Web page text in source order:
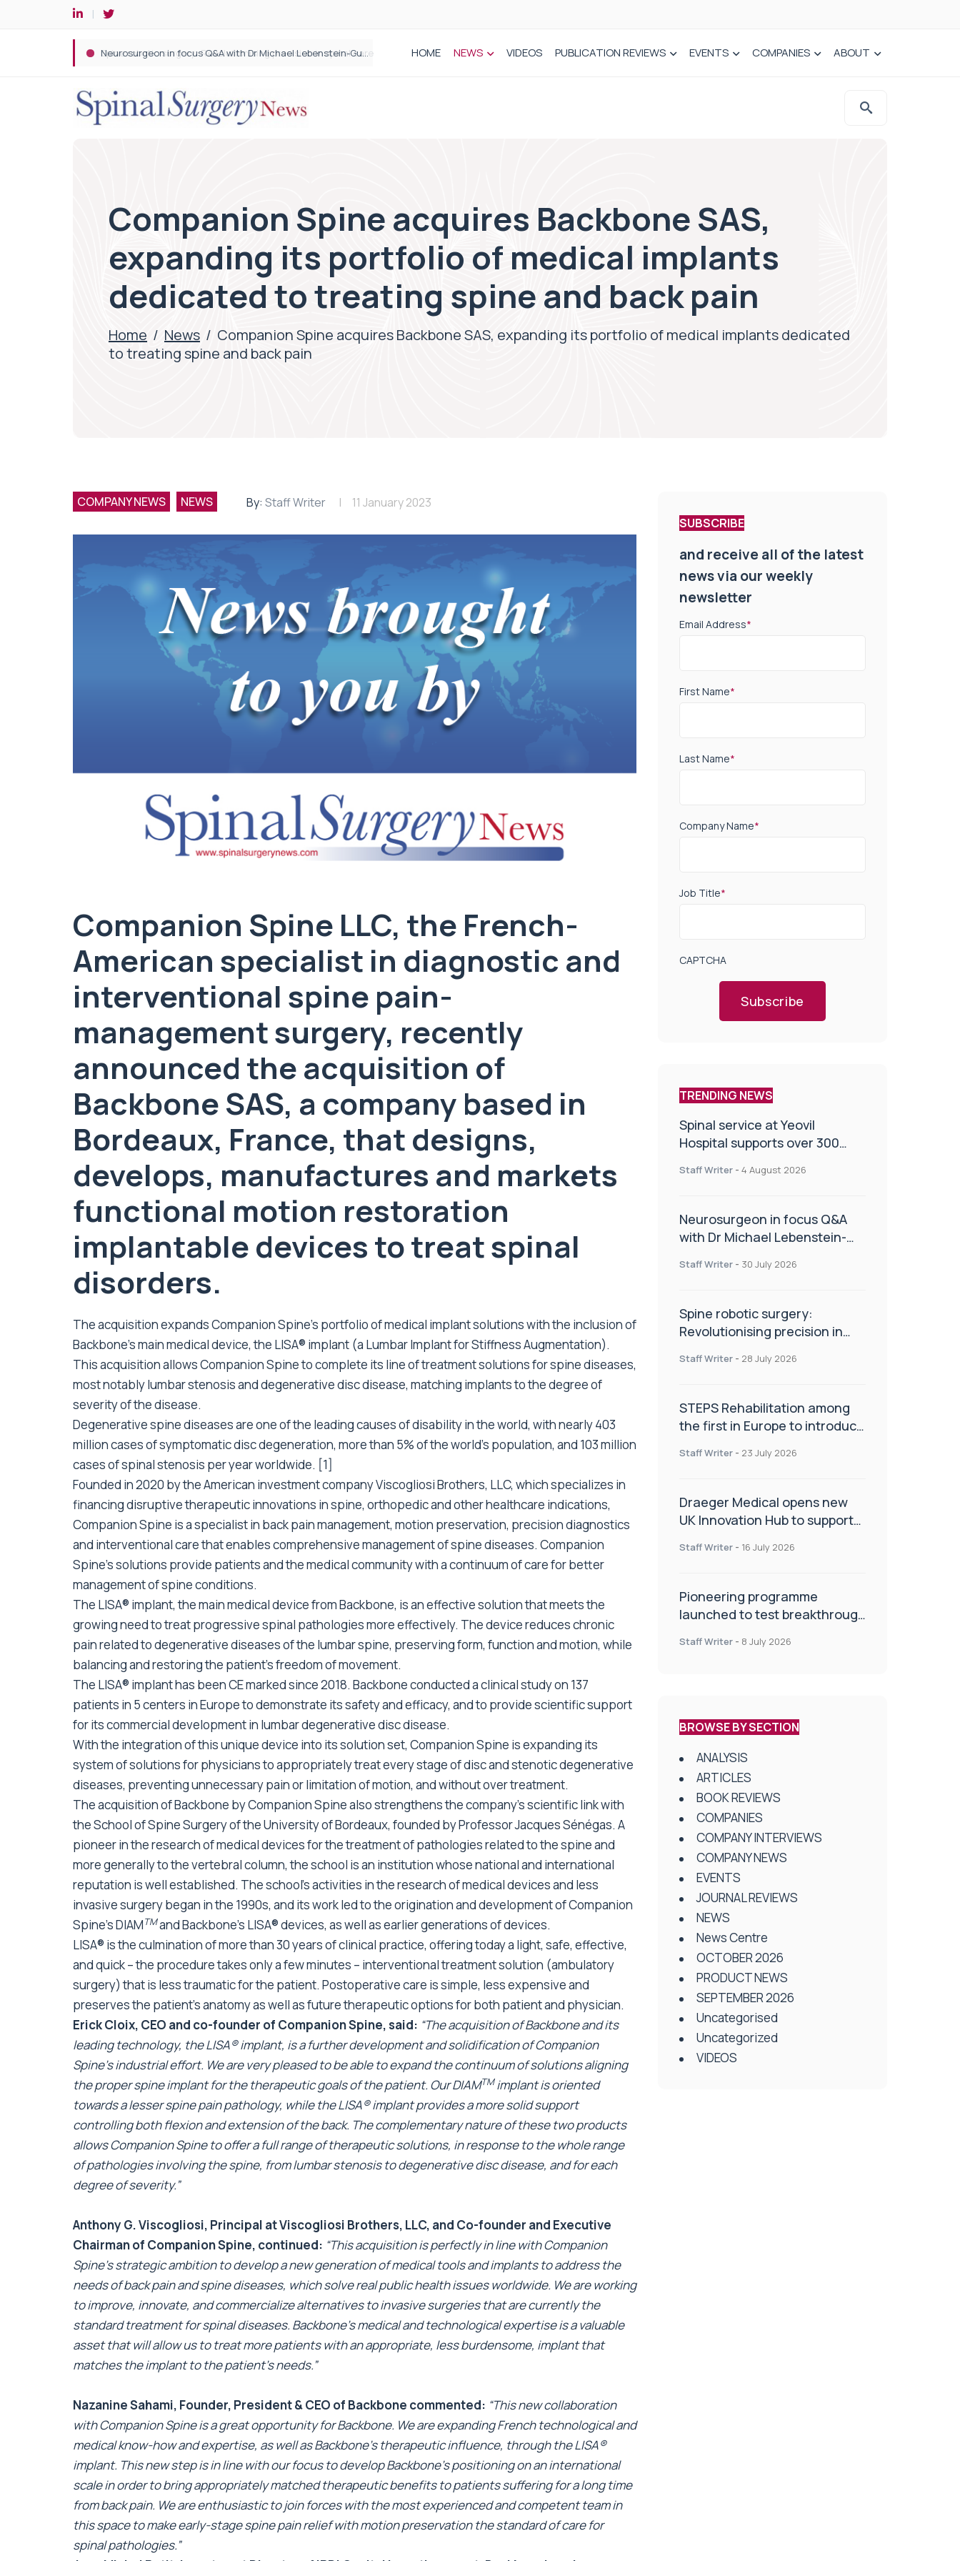
Spine robotic surgery: Revolutionising precision in spinal care HOME NEWS VIDEOS PUBLICATION REVIEWS EVENTS COMPANIES ABOUT
Companion Spine acquires Backbone SAS,
expanding its portfolio of medical implants
dedicated to treating spine and back pain
Home / News / Companion Spine acquires Backbone SAS, expanding its portfolio of medical implants dedicated
to treating spine and back pain
COMPANY NEWS NEWS By: Staff Writer 11 January 2023
Companion Spine LLC, the French-
American specialist in diagnostic and
interventional spine pain-
management surgery, recently
announced the acquisition of
Backbone SAS, a company based in
Bordeaux, France, that designs,
develops, manufactures and markets
functional motion restoration
implantable devices to treat spinal
disorders.
The acquisition expands Companion Spine’s portfolio of medical implant solutions with the inclusion of
Backbone’s main medical device, the LISA® implant (a Lumbar Implant for Stiffness Augmentation).
This acquisition allows Companion Spine to complete its line of treatment solutions for spine diseases,
most notably lumbar stenosis and degenerative disc disease, matching implants to the degree of
severity of the disease.
Degenerative spine diseases are one of the leading causes of disability in the world, with nearly 403
million cases of symptomatic disc degeneration, more than 5% of the world’s population, and 103 million
cases of spinal stenosis per year worldwide. [1]
Founded in 2020 by the American investment company Viscogliosi Brothers, LLC, which specializes in
financing disruptive therapeutic innovations in spine, orthopedic and other healthcare indications,
Companion Spine is a specialist in back pain management, motion preservation, precision diagnostics
and interventional care that enables comprehensive management of spine diseases. Companion
Spine’s solutions provide patients and the medical community with a continuum of care for better
management of spine conditions.
The LISA® implant, the main medical device from Backbone, is an effective solution that meets the
growing need to treat progressive spinal pathologies more effectively. The device reduces chronic
pain related to degenerative diseases of the lumbar spine, preserving form, function and motion, while
balancing and restoring the patient’s freedom of movement.
The LISA® implant has been CE marked since 2018. Backbone conducted a clinical study on 137
patients in 5 centers in Europe to demonstrate its safety and efficacy, and to provide scientific support
for its commercial development in lumbar degenerative disc disease.
With the integration of this unique device into its solution set, Companion Spine is expanding its
system of solutions for physicians to appropriately treat every stage of disc and stenotic degenerative
diseases, preventing unnecessary pain or limitation of motion, and without over treatment.
The acquisition of Backbone by Companion Spine also strengthens the company’s scientific link with
the School of Spine Surgery of the University of Bordeaux, founded by Professor Jacques Sénégas. A
pioneer in the research of medical devices for the treatment of pathologies related to the spine and
more generally to the vertebral column, the school is an institution whose national and international
reputation is well established. The school’s activities in the research of medical devices and less
invasive surgery began in the 1990s, and its work led to the origination and development of Companion
Spine’s DIAMTMand Backbone’s LISA® devices, as well as earlier generations of devices.
LISA® is the culmination of more than 30 years of clinical practice, offering today a light, safe, effective,
and quick – the procedure takes only a few minutes – interventional treatment solution (ambulatory
surgery) that is less traumatic for the patient. Postoperative care is simple, less expensive and
preserves the patient’s anatomy as well as future therapeutic options for both patient and physician.
Erick Cloix, CEO and co-founder of Companion Spine, said: “The acquisition of Backbone and its
leading technology, the LISA® implant, is a further development and solidification of Companion
Spine’s industrial effort. We are very pleased to be able to expand the continuum of solutions aligning
the proper spine implant for the therapeutic goals of the patient. Our DIAMTMimplant is oriented
towards a lesser spine pain pathology, while the LISA® implant provides a more solid support
controlling both flexion and extension of the back. The complementary nature of these two products
allows Companion Spine to offer a full range of therapeutic solutions, in response to the whole range
of pathologies involving the spine, from lumbar stenosis to degenerative disc disease, and for each
degree of severity.”
Anthony G. Viscogliosi, Principal at Viscogliosi Brothers, LLC, and Co-founder and Executive
Chairman of Companion Spine, continued: “This acquisition is perfectly in line with Companion
Spine’s strategic ambition to develop a new generation of medical tools and implants to address the
needs of back pain and spine diseases, which solve real public health issues worldwide. We are working
to improve, innovate, and commercialize alternatives to invasive surgeries that are currently the
standard treatment for spinal diseases. Backbone’s medical and technological expertise is a valuable
asset that will allow us to treat more patients with an appropriate, less burdensome, implant that
matches the implant to the patient’s needs.”
Nazanine Sahami, Founder, President & CEO of Backbone commented: “This new collaboration
with Companion Spine is a great opportunity for Backbone. We are expanding French technological and
medical know-how and expertise, as well as Backbone’s therapeutic influence, through the LISA®
implant. This new step is in line with our focus to develop Backbone’s positioning on an international
scale in order to bring appropriately matched therapeutic benefits to patients suffering for a long time
from back pain. We are enthusiastic to join forces with the most experienced and competent team in
this space to make early-stage spine pain relief with motion preservation the standard of care for
spinal pathologies.”
SUBSCRIBE
and receive all of the latest
news via our weekly
newsletter
Email Address*
First Name*
Last Name*
Company Name*
Job Title*
CAPTCHA
Subscribe
TRENDING NEWS
Spinal service at Yeovil
Hospital supports over 300
Staff Writer - 4 August 2026
Neurosurgeon in focus Q&A
with Dr Michael Lebenstein-
Staff Writer - 30 July 2026
Spine robotic surgery:
Revolutionising precision in
Staff Writer - 28 July 2026
STEPS Rehabilitation among
the first in Europe to introduce
Staff Writer - 23 July 2026
Draeger Medical opens new
UK Innovation Hub to support
improve patient care
Staff Writer - 16 July 2026
Pioneering programme
launched to test breakthrough
centres
Staff Writer - 8 July 2026
BROWSE BY SECTION
ANALYSIS
ARTICLES
BOOK REVIEWS
COMPANIES
COMPANY INTERVIEWS
COMPANY NEWS
EVENTS
JOURNAL REVIEWS
NEWS
News Centre
OCTOBER 2026
PRODUCT NEWS
SEPTEMBER 2026
Uncategorised
Uncategorized
VIDEOS